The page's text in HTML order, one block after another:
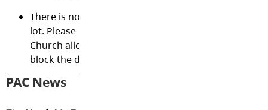
There is no
lot. Please park along 28th Ave or 273rd Street. The
Church allows us to park there for pickup and
block the driveways of any residences.
PAC News